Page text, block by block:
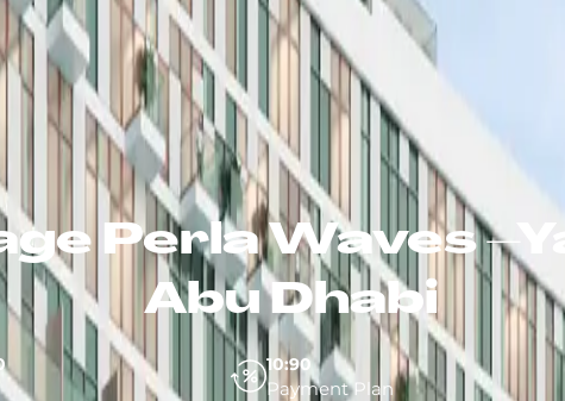
Perla Waves
Abu Dhabi
10:90
Payment Plan